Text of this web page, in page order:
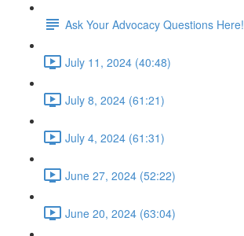
Ask Your Advocacy Questions Here!
July 11, 2024 (40:48)
July 8, 2024 (61:21)
July 4, 2024 (61:31)
June 27, 2024 (52:22)
June 20, 2024 (63:04)